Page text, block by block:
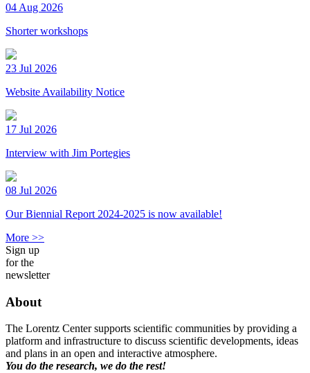
04 Aug 2026
Shorter workshops
23 Jul 2026
Website Availability Notice
17 Jul 2026
Interview with Jim Portegies
08 Jul 2026
Our Biennial Report 2024-2025 is now available!
More >>
Sign up
for the
newsletter
About
The Lorentz Center supports scientific communities by providing a
platform and infrastructure to discuss scientific developments, ideas
and plans in an open and interactive atmosphere.
You do the research, we do the rest!